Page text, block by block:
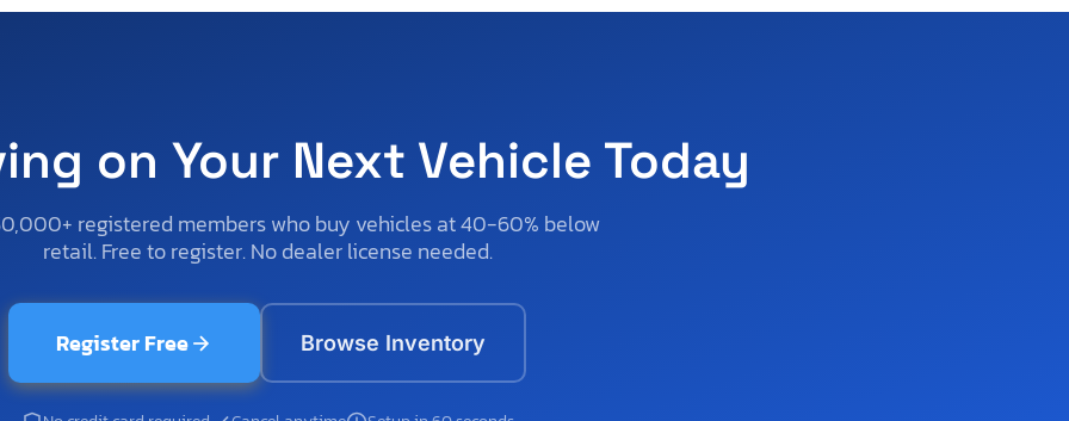
on Your Next Vehicle Today
registered members who buy vehicles at 40-60% below
retail. Free to register. No dealer license needed.
Register Free Browse Inventory